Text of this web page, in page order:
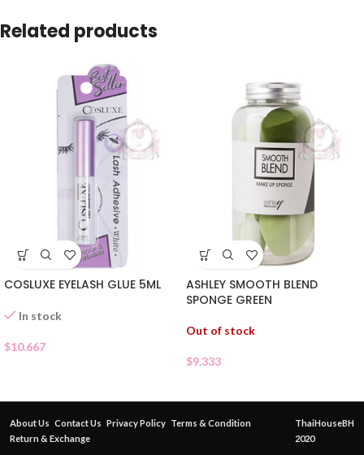
Related products
COSLUXE EYELASH GLUE 5ML
In stock
$10.667
ASHLEY SMOOTH BLEND
SPONGE GREEN
Out of stock
$9.333
About Us Contact Us Privacy Policy Terms & Condition
Return & Exchange
ThaiHouseBH
2020